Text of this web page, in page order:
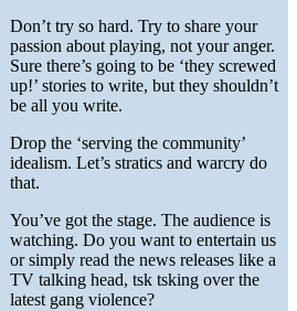
Don’t try so hard. Try to share your
passion about playing, not your anger.
Sure there’s going to be ‘they screwed
up!’ stories to write, but they shouldn’t
be all you write.
Drop the ‘serving the community’
idealism. Let’s stratics and warcry do
that.
You’ve got the stage. The audience is
watching. Do you want to entertain us
or simply read the news releases like a
TV talking head, tsk tsking over the
latest gang violence?